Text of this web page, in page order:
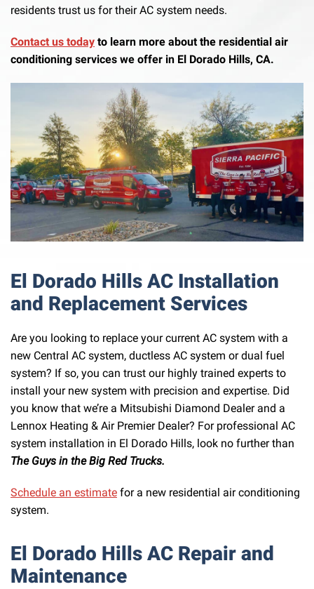
residents trust us for their AC system needs.
Contact us today to learn more about the residential air
conditioning services we offer in El Dorado Hills, CA.
El Dorado Hills AC Installation
and Replacement Services
Are you looking to replace your current AC system with a
new Central AC system, ductless AC system or dual fuel
system? If so, you can trust our highly trained experts to
install your new system with precision and expertise. Did
you know that we’re a Mitsubishi Diamond Dealer and a
Lennox Heating & Air Premier Dealer? For professional AC
system installation in El Dorado Hills, look no further than
The Guys in the Big Red Trucks.
Schedule an estimate for a new residential air conditioning
system.
El Dorado Hills AC Repair and
Maintenance